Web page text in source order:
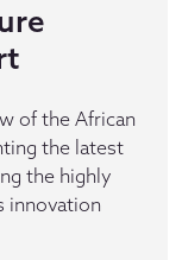
of the African
the latest
the highly
innovation